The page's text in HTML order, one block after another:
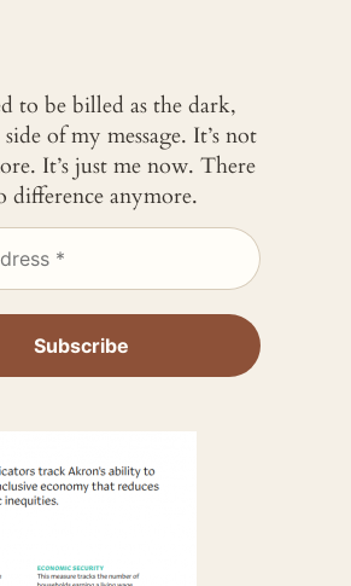
to be billed as the dark,
of my message. It’s not
It’s just me now. There
difference anymore.